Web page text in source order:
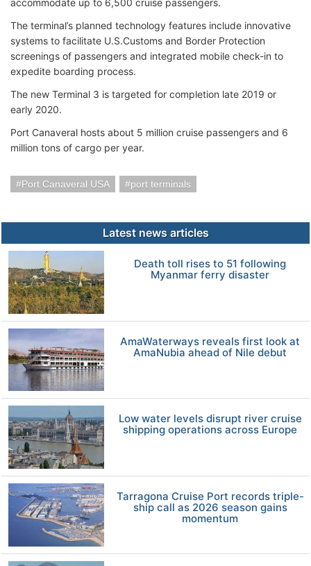
accommodate up to 6,500 cruise passengers.
The terminal’s planned technology features include innovative
systems to facilitate U.S.Customs and Border Protection
screenings of passengers and integrated mobile check-in to
expedite boarding process.
The new Terminal 3 is targeted for completion late 2019 or
early 2020.
Port Canaveral hosts about 5 million cruise passengers and 6
million tons of cargo per year.
Port Canaveral USA port terminals
Latest news articles
Death toll rises to 51 following
Myanmar ferry disaster
AmaWaterways reveals first look at
AmaNubia ahead of Nile debut
Low water levels disrupt river cruise
shipping operations across Europe
Tarragona Cruise Port records triple-
ship call as 2026 season gains
momentum